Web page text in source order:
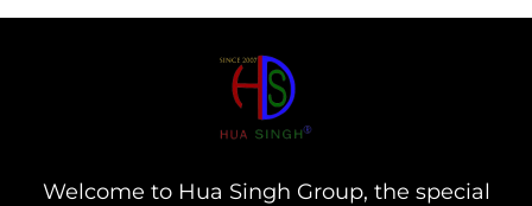
Welcome to Hua Singh Group, the special